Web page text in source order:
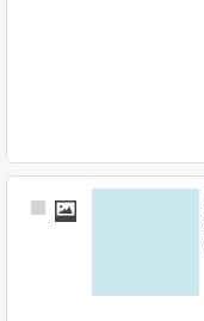
Select